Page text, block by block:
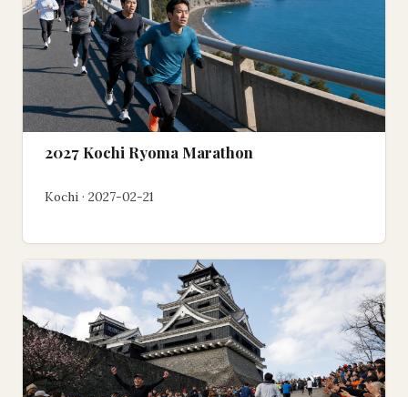
2027 Kochi Ryoma Marathon
Kochi · 2027-02-21